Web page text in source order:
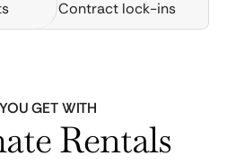
Contract lock-ins
GET WITH
Rentals